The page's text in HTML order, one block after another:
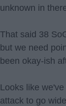
unknown in
That said 38
but we need
been okay-ish
Looks like
attack to go